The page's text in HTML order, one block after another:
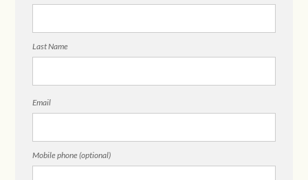
Last Name
Email
Mobile phone (optional)